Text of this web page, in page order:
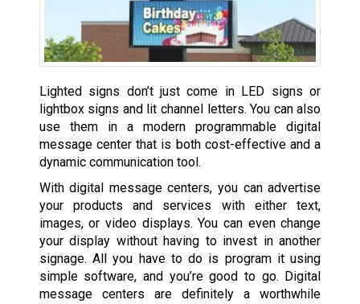
Lighted signs don’t just come in LED signs or
lightbox signs and lit channel letters. You can also
use them in a modern programmable digital
message center that is both cost-effective and a
dynamic communication tool.
With digital message centers, you can advertise
your products and services with either text,
images, or video displays. You can even change
your display without having to invest in another
signage. All you have to do is program it using
simple software, and you’re good to go. Digital
message centers are definitely a worthwhile